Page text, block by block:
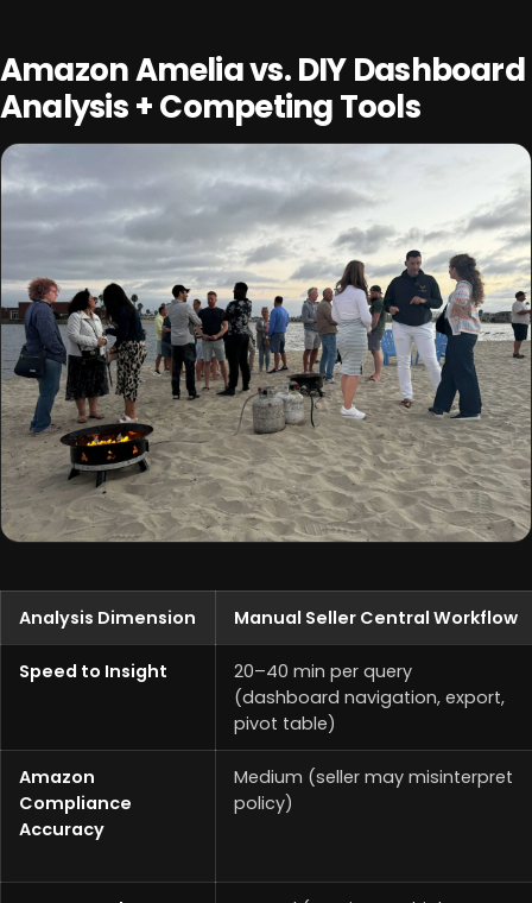
Amazon Amelia vs. DIY Dashboard
Analysis + Competing Tools
Analysis Dimension Manual Seller Central Workflow
Speed to Insight
20–40 min per query
(dashboard navigation, export,
pivot table)
Amazon
Compliance
Accuracy
Medium (seller may misinterpret
policy)